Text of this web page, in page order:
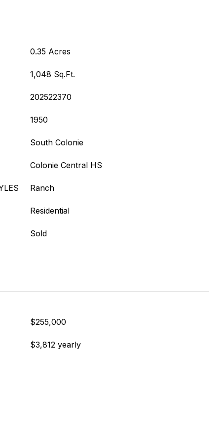
0.35 Acres
1,048 Sq.Ft.
202522370
1950
South Colonie
Colonie Central HS
Ranch
Residential
Sold
$255,000
$3,812 yearly